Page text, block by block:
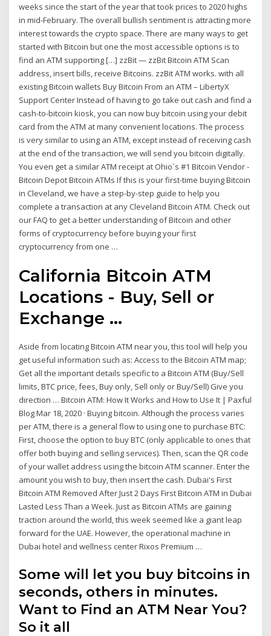
weeks since the start of the year that took prices to 2020 highs
in mid-February. The overall bullish sentiment is attracting more
interest towards the crypto space. There are many ways to get
started with Bitcoin but one the most accessible options is to
find an ATM supporting […] zzBit — zzBit Bitcoin ATM Scan
address, insert bills, receive Bitcoins. zzBit ATM works. with all
existing Bitcoin wallets Buy Bitcoin From an ATM – LibertyX
Support Center Instead of having to go take out cash and find a
cash-to-bitcoin kiosk, you can now buy bitcoin using your debit
card from the ATM at many convenient locations. The process
is very similar to using an ATM, except instead of receiving cash
at the end of the transaction, we will send you bitcoin digitally.
You even get a similar ATM receipt at Ohio`s #1 Bitcoin Vendor -
Bitcoin Depot Bitcoin ATMs If this is your first-time buying Bitcoin
in Cleveland, we have a step-by-step guide to help you
complete a transaction at any Cleveland Bitcoin ATM. Check out
our FAQ to get a better understanding of Bitcoin and other
forms of cryptocurrency before buying your first
cryptocurrency from one …
California Bitcoin ATM
Locations - Buy, Sell or
Exchange ...
Aside from locating Bitcoin ATM near you, this tool will help you
get useful information such as: Access to the Bitcoin ATM map;
Get all the important details specific to a Bitcoin ATM (Buy/Sell
limits, BTC price, fees, Buy only, Sell only or Buy/Sell) Give you
direction … Bitcoin ATM: How It Works and How to Use It | Paxful
Blog Mar 18, 2020 · Buying bitcoin. Although the process varies
per ATM, there is a general flow to using one to purchase BTC:
First, choose the option to buy BTC (only applicable to ones that
offer both buying and selling services). Then, scan the QR code
of your wallet address using the bitcoin ATM scanner. Enter the
amount you wish to buy, then insert the cash. Dubai's First
Bitcoin ATM Removed After Just 2 Days First Bitcoin ATM in Dubai
Lasted Less Than a Week. Just as Bitcoin ATMs are gaining
traction around the world, this week seemed like a giant leap
forward for the UAE. However, the operational machine in
Dubai hotel and wellness center Rixos Premium …
Some will let you buy bitcoins in
seconds, others in minutes.
Want to Find an ATM Near You?
So it all